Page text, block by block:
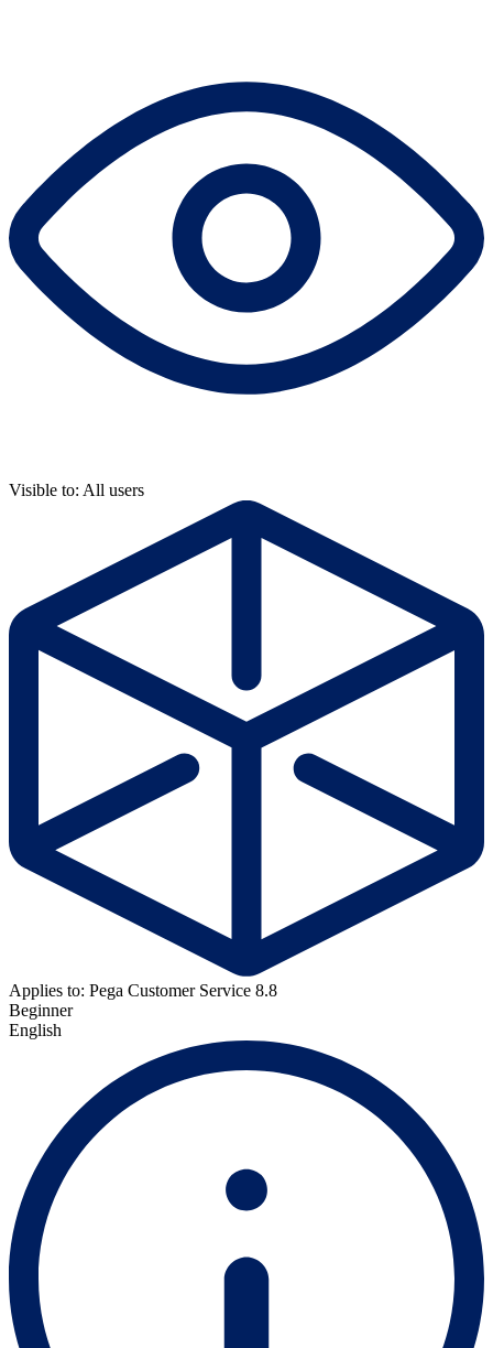
Visible to: All users
Applies to: Pega Customer Service 8.8
Beginner
English